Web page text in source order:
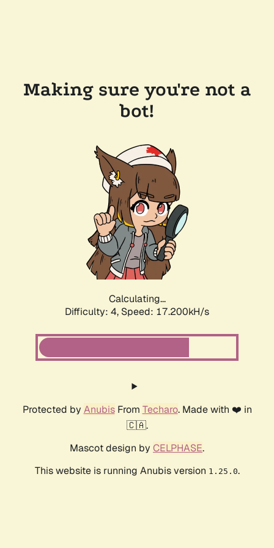
Making sure you're not a
bot!
Calculating...
Difficulty: 4, Speed: 17.200kH/s
Protected by AnubisFrom Techaro. Made with ❤️ in
🇨🇦.
Mascot design by CELPHASE.
This website is running Anubis version 1.25.0.